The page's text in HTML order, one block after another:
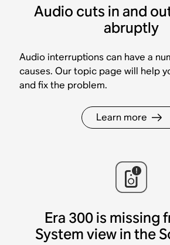
Audio cuts in and
abruptly
Audio interruptions can have a
causes. Our topic page will help
and fix the problem.
Learn more
Era 300 is missing
System view in the